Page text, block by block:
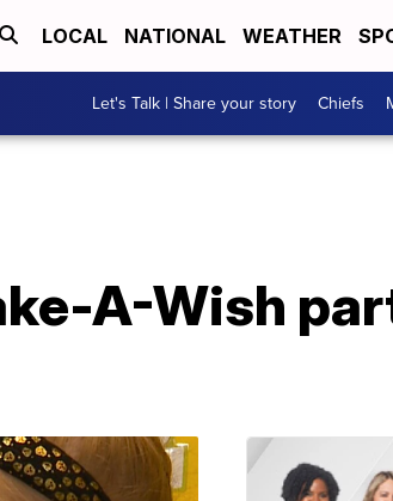
LOCAL NATIONAL WEATHER
Let's Talk | Share your story Chiefs
A-Wish